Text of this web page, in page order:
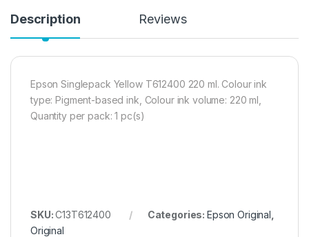
Description Reviews
Epson Singlepack Yellow T612400 220 ml. Colour ink
type: Pigment-based ink, Colour ink volume: 220 ml,
Quantity per pack: 1 pc(s)
SKU:C13T612400 Categories: Epson Original
Original